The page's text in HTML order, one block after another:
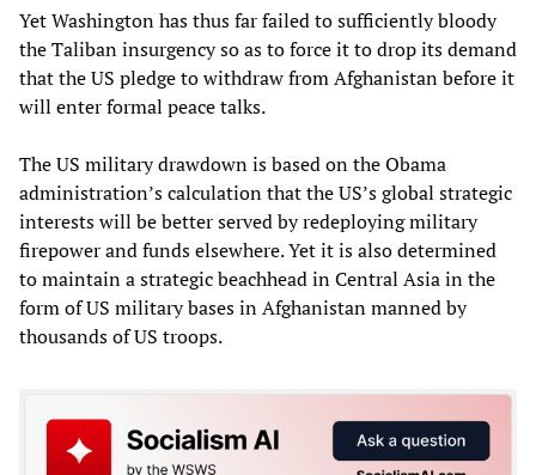
Yet Washington has thus far failed to sufficiently bloody
the Taliban insurgency so as to force it to drop its demand
that the US pledge to withdraw from Afghanistan before it
will enter formal peace talks.
The US military drawdown is based on the Obama
administration’s calculation that the US’s global strategic
interests will be better served by redeploying military
firepower and funds elsewhere. Yet it is also determined
to maintain a strategic beachhead in Central Asia in the
form of US military bases in Afghanistan manned by
thousands of US troops.